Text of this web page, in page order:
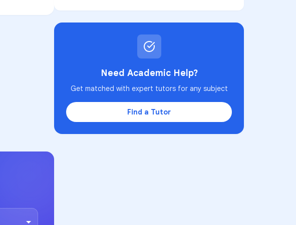
Need Academic Help?
Get matched with expert tutors for any subject
Find a Tutor